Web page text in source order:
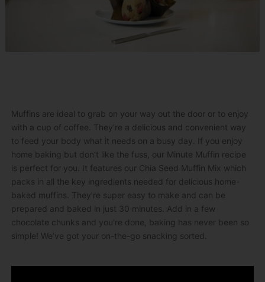
Muffins are ideal to grab on your way out the door or to enjoy
with a cup of coffee. They’re a delicious and convenient way
to feed your body what it needs on a busy day. If you enjoy
home baking but don’t like the fuss, our Minute Muffin recipe
is perfect for you. It features our Chia Seed Muffin Mix which
packs in all the key ingredients needed for delicious home-
baked muffins. They’re super easy to make and can be
prepared and baked in just 30 minutes. Add in a few
chocolate chunks and you’re done, baking has never been so
simple! We’ve got your on-the-go snacking sorted.